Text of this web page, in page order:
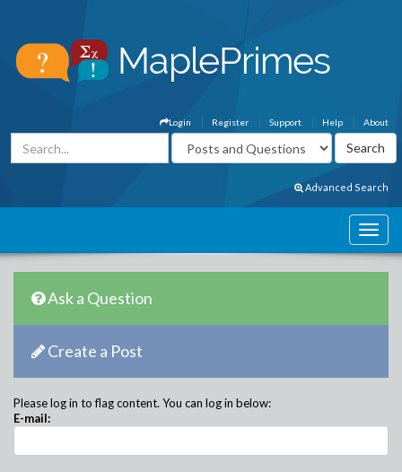
About
Help
Support
Register
Login
Advanced Search
Ask a Question
Create a Post
Please log in to flag content. You can log in below:
E-mail: